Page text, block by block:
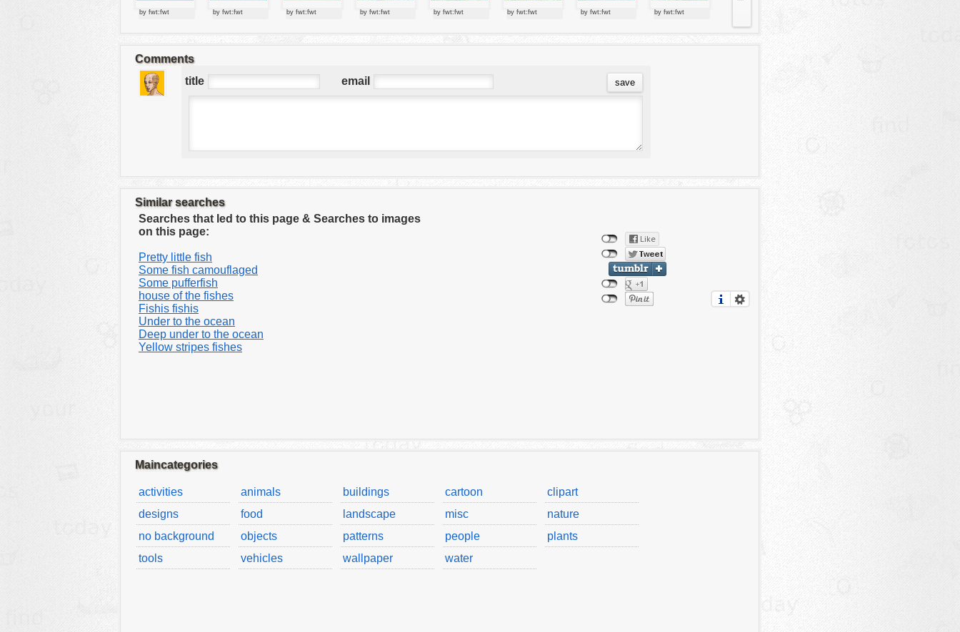
by fwt:fwt by fwt:fwt by fwt:fwt by fwt:fwt by fwt:fwt by fwt:fwt by fwt:fwt by fwt:fwt
Comments
title
email
Similar searches
Searches that led to this page & Searches to images
on this page:
Pretty little fish
Some fish camouflaged
Some pufferfish
house of the fishes
Fishis fishis
Under to the ocean
Deep under to the ocean
Yellow stripes fishes
Maincategories
activities animals buildings cartoon
clipart
designs
food landscape misc
nature
no background
objects patterns people
plants
tools
vehicles wallpaper water